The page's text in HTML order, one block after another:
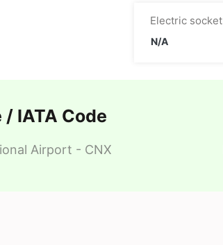
Electric socket
N/A
IATA Code
Airport - CNX